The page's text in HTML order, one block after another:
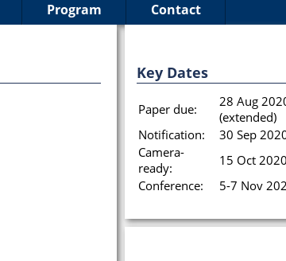
Program Contact
Key Dates
Paper due:
28 Aug
(extended)
Notification:
30 Sep
Camera-
ready:
15 Oct 2020
Conference:
5-7 Nov